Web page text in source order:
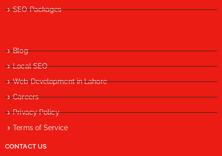
SEO Packages
Blog
Local SEO
Web Development in Lahore
Careers
Privacy Policy
Terms of Service
CONTACT US